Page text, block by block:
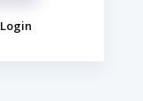
Login